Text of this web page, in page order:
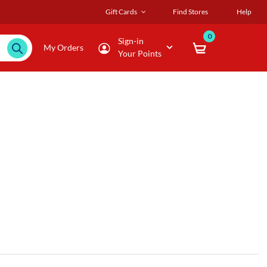
Gift Cards Find Stores Help
My Orders
Sign-in
Your Points
0